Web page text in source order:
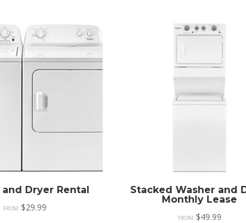
Dryer Rental
FROM: $29.99
Stacked Washer and
Monthly Lease
FROM: $49.99